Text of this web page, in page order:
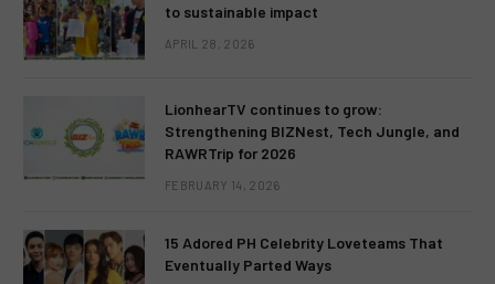
to sustainable impact
APRIL 28, 2026
LionhearTV continues to grow:
Strengthening BIZNest, Tech Jungle, and
RAWRTrip for 2026
FEBRUARY 14, 2026
15 Adored PH Celebrity Loveteams That
Eventually Parted Ways